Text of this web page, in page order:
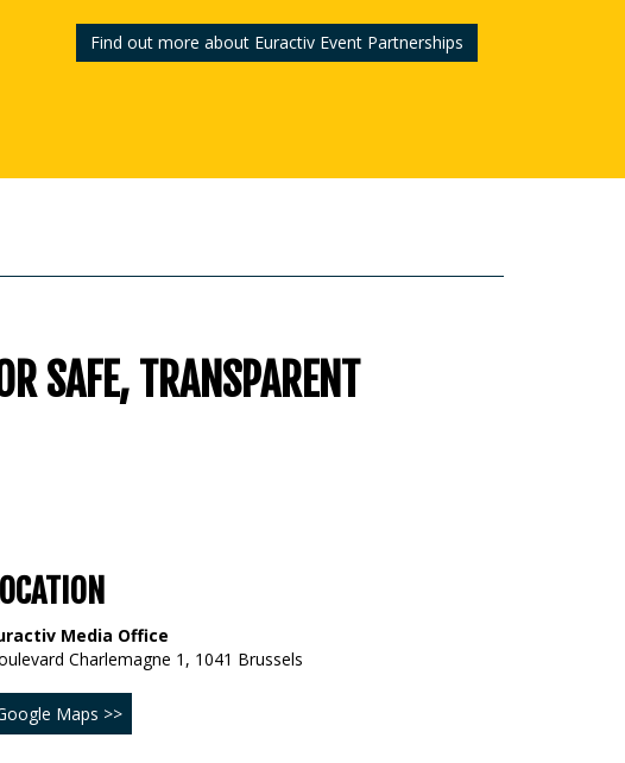
Find out more about Euractiv Event Partnerships
SAFE, TRANSPARENT
Media Office
Charlemagne 1, 1041 Brussels
Maps >>